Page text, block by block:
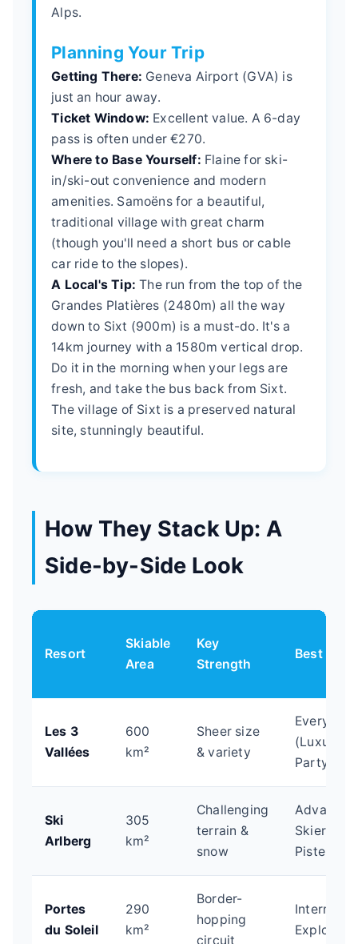
Alps.
Planning Your Trip
Getting There: Geneva Airport (GVA) is
just an hour away.
Ticket Window: Excellent value. A 6-day
pass is often under €270.
Where to Base Yourself: Flaine for ski-
in/ski-out convenience and modern
amenities. Samoëns for a beautiful,
traditional village with great charm
(though you'll need a short bus or cable
car ride to the slopes).
A Local's Tip: The run from the top of the
Grandes Platières (2480m) all the way
down to Sixt (900m) is a must-do. It's a
14km journey with a 1580m vertical drop.
Do it in the morning when your legs are
fresh, and take the bus back from Sixt.
The village of Sixt is a preserved natural
site, stunningly beautiful.
How They Stack Up: A
Side-by-Side Look
Resort
Skiable
Area
Key
Strength
Best For
Les 3
Vallées
600
km²
Sheer size
& variety
Everyone
(Luxury to
Party)
Ski
Arlberg
305
km²
Challenging
terrain &
snow
Advanced
Skiers,
Piste
Portes
du Soleil
290
km²
Border-
hopping
circuit
Explorers